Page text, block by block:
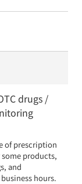
drugs /
of prescription
some products,
and
hours.